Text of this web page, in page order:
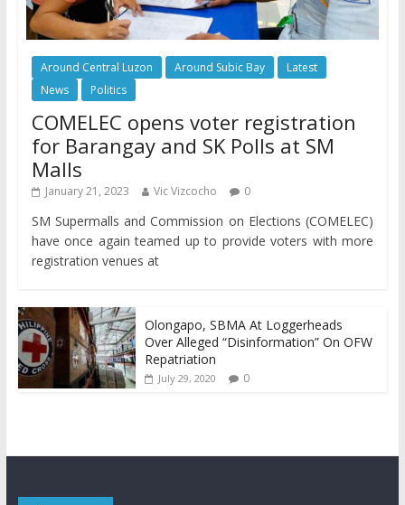
Around Central Luzon Around Subic Bay
Latest
News
Politics
COMELEC opens voter registration
for Barangay and SK Polls at SM
Malls
January 21, 2023 Vic Vizcocho 0
SM Supermalls and Commission on Elections (COMELEC)
have once again teamed up to provide voters with more
registration venues at
Olongapo, SBMA At Loggerheads
Over Alleged “Disinformation” On OFW
Repatriation
July 29, 2020 0